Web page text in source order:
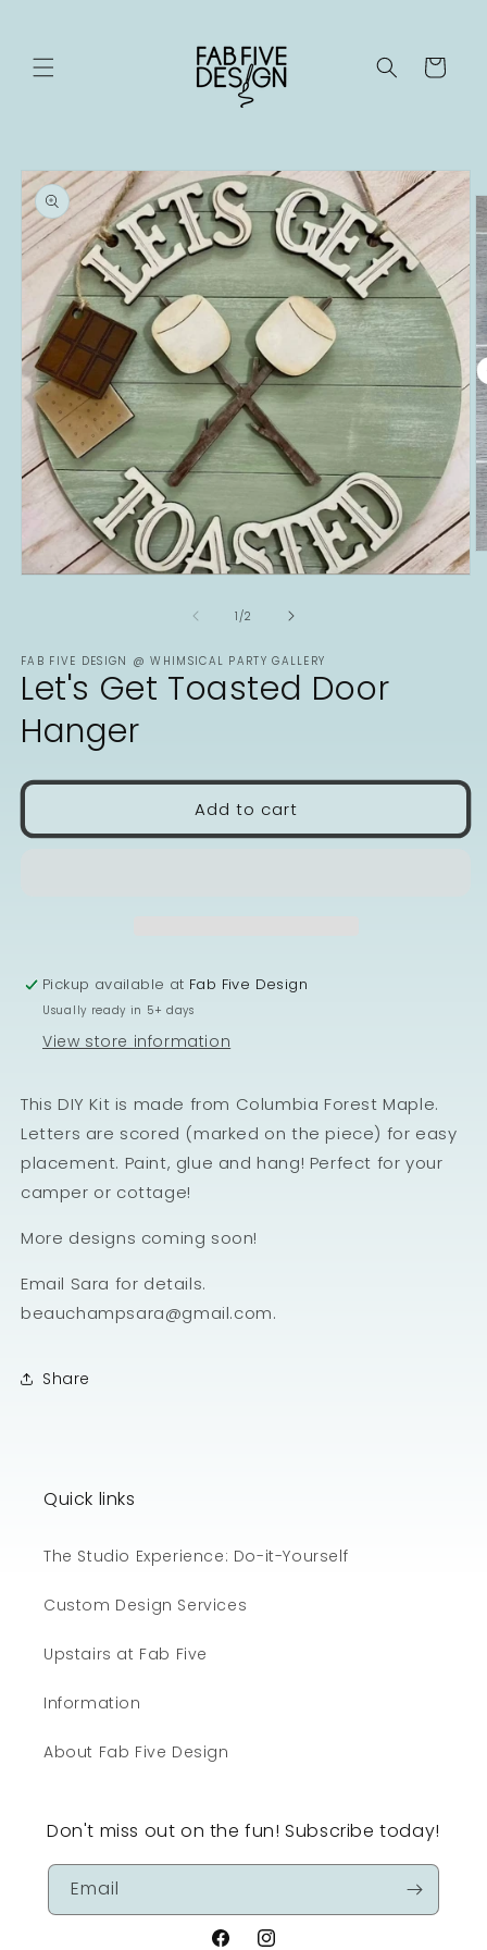
Cart
Skip to
product
information
1 /of
2
FAB FIVE DESIGN @ WHIMSICAL PARTY GALLERY
Let's Get Toasted Door
Hanger
Add to cart
Pickup available at Fab Five Design
Usually ready in 5+ days
View store information
This DIY Kit is made from Columbia Forest Maple.
Letters are scored (marked on the piece) for easy
placement. Paint, glue and hang! Perfect for your
camper or cottage!
More designs coming soon!
Email Sara for details.
beauchampsara@gmail.com.
Share
Quick links
The Studio Experience: Do-it-Yourself
Custom Design Services
Upstairs at Fab Five
Information
About Fab Five Design
Don't miss out on the fun! Subscribe today!
Email